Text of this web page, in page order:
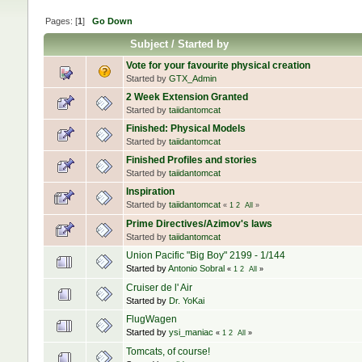
Pages: [1] Go Down
Subject/ Started by
Vote for your favourite physical creation
Started by GTX_Admin
2 Week Extension Granted
Started by taiidantomcat
Finished: Physical Models
Started by taiidantomcat
Finished Profiles and stories
Started by taiidantomcat
Inspiration
Started by taiidantomcat « 1 2 All »
Prime Directives/Azimov's laws
Started by taiidantomcat
Union Pacific "Big Boy" 2199 - 1/144
Started byAntonio Sobral « 1 2 All »
Cruiser de l' Air
Started by Dr. YoKai
FlugWagen
Started by ysi_maniac « 1 2 All »
Tomcats, of course!